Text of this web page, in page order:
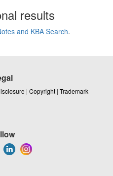
results
and KBA Search.
| Copyright | Trademark